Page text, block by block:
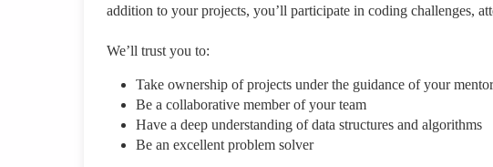
addition to your projects, you’ll participate in coding challenges,
We’ll trust you to:
Take ownership of projects under the guidance of your mentor
Be a collaborative member of your team
Have a deep understanding of data structures and algorithms
Be an excellent problem solver